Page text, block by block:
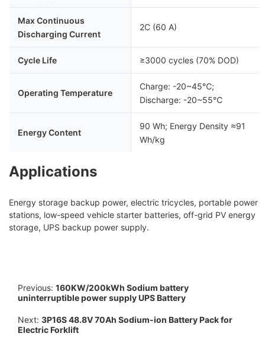
Max Continuous
Discharging Current
2C (60 A)
Cycle Life ≥3000 cycles (70% DOD)
Operating Temperature
Charge: -20~45℃;
Discharge: -20~55℃
Energy Content
90 Wh; Energy Density ≈91
Wh/kg
Applications
Energy storage backup power, electric tricycles, portable power
stations, low-speed vehicle starter batteries, off-grid PV energy
storage, UPS backup power supply.
Previous: 160KW/200kWh Sodium battery
uninterruptible power supply UPS Battery
Next: 3P16S 48.8V 70Ah Sodium-ion Battery Pack for
Electric Forklift